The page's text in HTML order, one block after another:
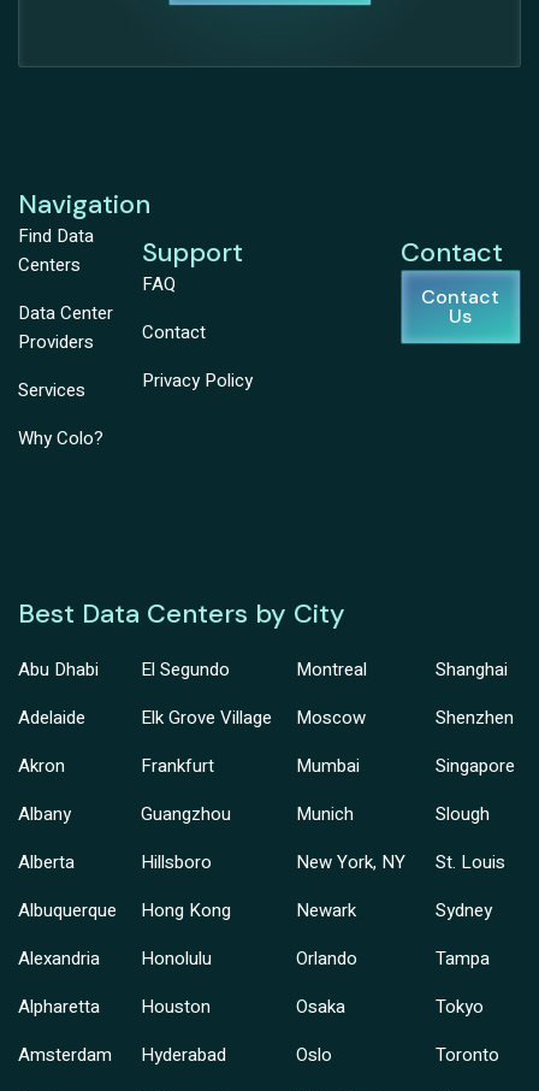
Navigation
Find Data
Centers
Data Center
Providers
Services
Why Colo?
Support
FAQ
Contact
Privacy Policy
Contact
Contact
Us
Best Data Centers by City
Abu Dhabi
Adelaide
Akron
Albany
Alberta
Albuquerque
Alexandria
Alpharetta
Amsterdam
El Segundo
Elk Grove Village
Frankfurt
Guangzhou
Hillsboro
Hong Kong
Honolulu
Houston
Hyderabad
Montreal
Moscow
Mumbai
Munich
New York, NY
Newark
Orlando
Osaka
Oslo
Shanghai
Shenzhen
Singapore
Slough
St. Louis
Sydney
Tampa
Tokyo
Toronto